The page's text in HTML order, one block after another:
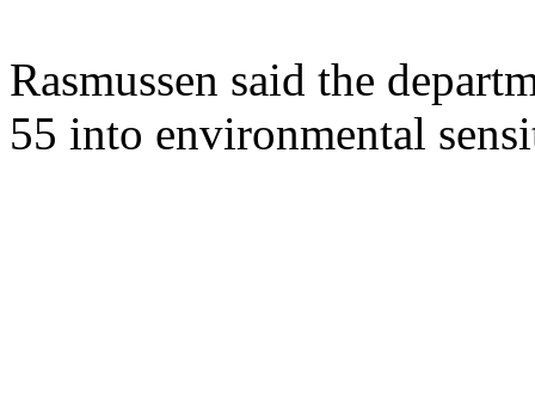
Rasmussen said the
55 into environmental